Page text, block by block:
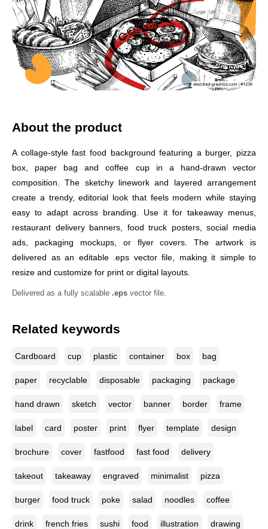
About the product
A collage-style fast food background featuring a burger, pizza
box, paper bag and coffee cup in a hand-drawn vector
composition. The sketchy linework and layered arrangement
create a trendy, editorial look that feels modern while staying
easy to adapt across branding. Use it for takeaway menus,
restaurant delivery banners, food truck posters, social media
ads, packaging mockups, or flyer covers. The artwork is
delivered as an editable .eps vector file, making it simple to
resize and customize for print or digital layouts.
Delivered as a fully scalable .eps vector file.
Related keywords
Cardboard cup plastic container box bag
paper recyclable disposable packaging package
hand drawn sketch vector banner border frame
label card poster print flyer template design
brochure cover fastfood fast food delivery
takeout takeaway engraved minimalist pizza
burger food truck poke salad noodles coffee
drink french fries sushi food illustration drawing